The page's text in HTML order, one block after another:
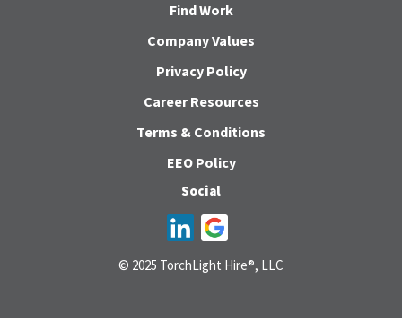
Find Work
Company Values
Privacy Policy
Career Resources
Terms & Conditions
EEO Policy
Social
© 2025 TorchLight Hire®, LLC